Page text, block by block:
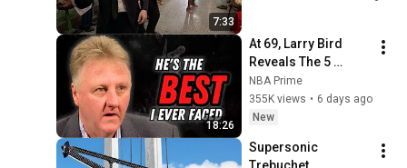
7:33
18:26
At 69, Larry Bird
Reveals The 5
Greatest NBA
Players He Ever Saw
NBA Prime
355K views • 6 days ago
New
Supersonic